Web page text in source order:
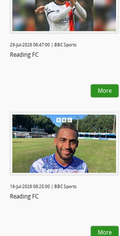
29-Jul-2026 06:47:00 | BBC Sports
Reading FC
More
16-Jul-2026 08:25:00 | BBC Sports
Reading FC
More